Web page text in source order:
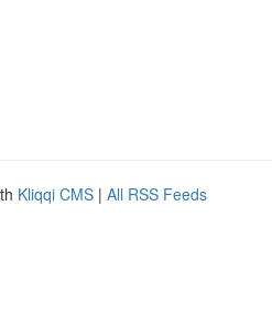
Kliqqi CMS | All RSS Feeds